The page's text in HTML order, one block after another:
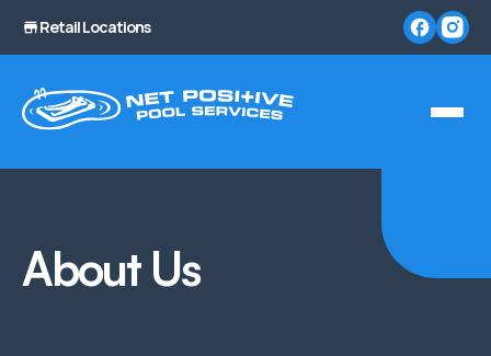
Retail Locations
About Us